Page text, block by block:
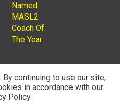
Named
MASL2
Coach Of
The Year
Lancers are a Not for
Family Brands Inc.
continuing to use our site,
in accordance with our
Policy.